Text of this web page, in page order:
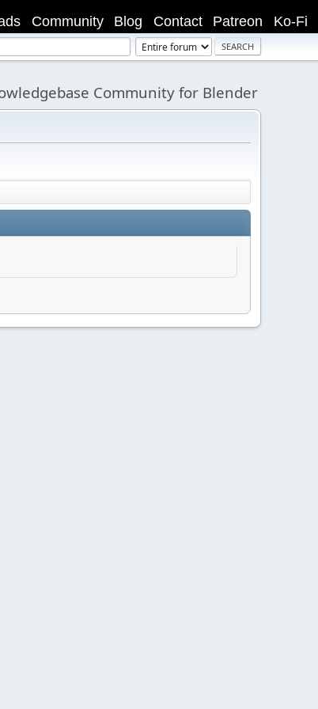
Ko-Fi
Patreon
Contact
Blog
Community
Community for Blender